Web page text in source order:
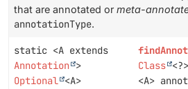
that are annotated or meta-
annotationType.
static <A extends
Annotation >
Optional <A>
Class
<A>